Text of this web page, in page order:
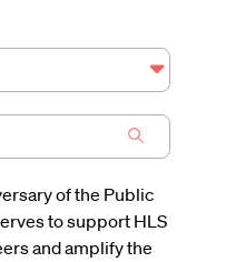
of the Public
to support HLS
and amplify the